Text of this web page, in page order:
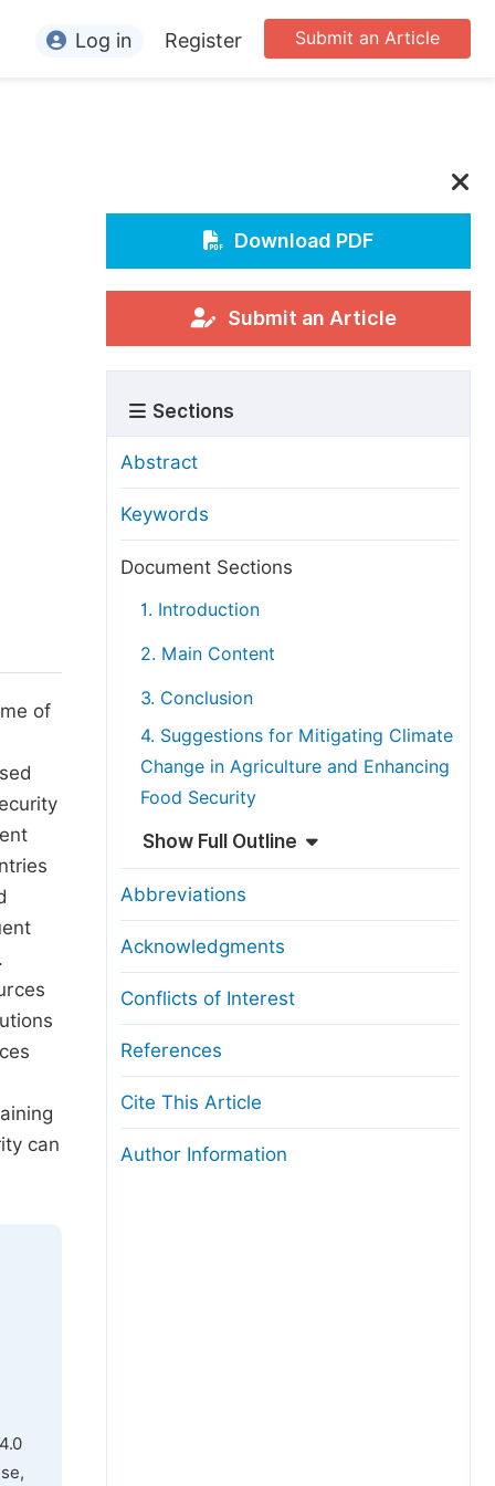
Conference Organizers
Processing Charges
Issue Guidelines
Process
Review at SciencePG
and License
Submit an Article
Log in Register
of
can
Download PDF
Submit an Article
Sections
Abstract
Keywords
Document Sections
1. Introduction
2. Main Content
3. Conclusion
4. Suggestions for Mitigating Climate
Change in Agriculture and Enhancing
Food Security
Show Full Outline
Abbreviations
Acknowledgments
Conflicts of Interest
References
Cite This Article
Author Information